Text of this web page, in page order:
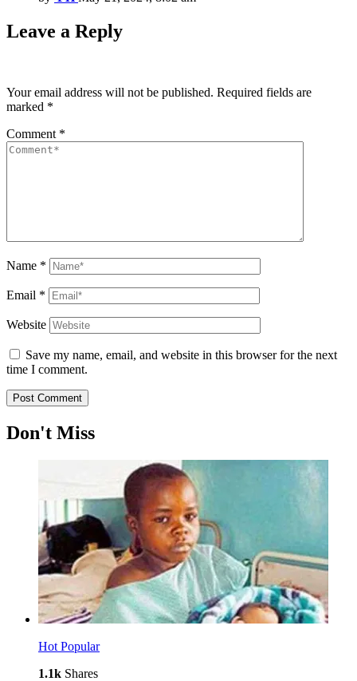
Leave a Reply
Your email address will not be published. Required fields are
marked *
Comment *
Name *
Email *
Website
Save my name, email, and website in this browser for the next
time I comment.
Don't Miss
Hot Popular
1.1k Shares